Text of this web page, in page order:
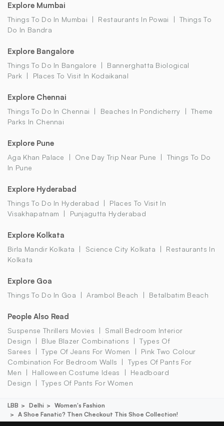
Explore Mumbai
Things To Do In Mumbai Restaurants In Powai
Things To
Do In Bandra
Explore Bangalore
Things To Do In Bangalore
Bannerghatta Biological
Park
Places To Visit In Kodaikanal
Explore Chennai
Things To Do In Chennai Beaches In Pondicherry
Theme
Parks In Chennai
Explore Pune
Aga Khan Palace One Day Trip Near Pune
Things To Do
In Pune
Explore Hyderabad
Things To Do In Hyderabad
Places To Visit In
Visakhapatnam
Punjagutta Hyderabad
Explore Kolkata
Birla Mandir Kolkata Science City Kolkata
Restaurants In
Kolkata
Explore Goa
Things To Do In Goa Arambol Beach Betalbatim Beach
People Also Read
Suspense Thrillers Movies
Small Bedroom Interior
Design
Blue Blazer Combinations
Types Of
Sarees
Type Of Jeans For Women
Pink Two Colour
Combination For Bedroom Walls
Types Of Pants For
Men
Halloween Costume Ideas
Headboard
Design
Types Of Pants For Women
LBB Delhi
Women's Fashion
A Shoe Fanatic? Then Checkout This Shoe Collection!